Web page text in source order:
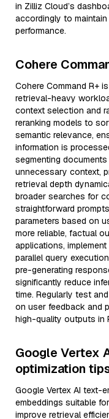
in Zilliz Cloud’s
accordingly to
performance.
Cohere
Cohere Command R+
retrieval-heavy
context selection and
reranking models to
semantic relevance,
information is
segmenting
unnecessary context,
retrieval depth
broader searches for
straightforward
parameters based on
more reliable, factual
applications,
parallel query
pre-generating
significantly reduce
time. Regularly test
on user feedback and
high-quality outputs in
Google Vertex
optimization
Google Vertex AI text-
embeddings suitable
improve retrieval